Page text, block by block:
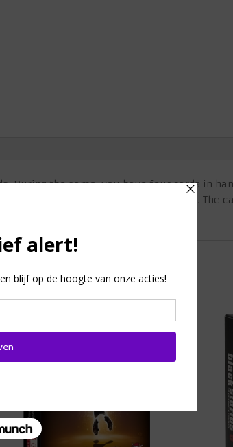
During the game, you have four cards in
stealing your opponent's best cards. The